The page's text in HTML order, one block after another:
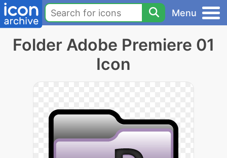
Menu
Folder Adobe Premiere 01
Icon